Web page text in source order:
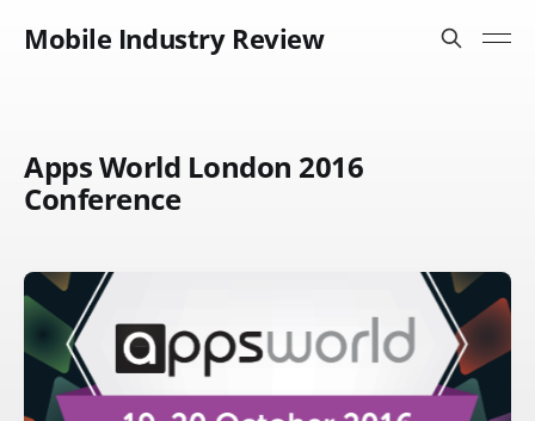
Mobile Industry Review
Apps World London 2016
Conference